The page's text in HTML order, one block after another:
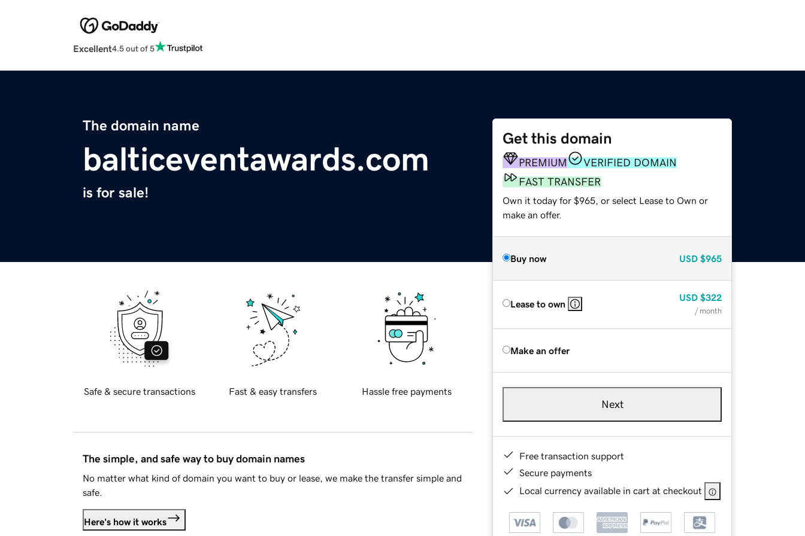
Excellent4.5 out of 5
The domain name
balticeventawards.com
is for sale!
Get this domain
PREMIUM
VERIFIED DOMAIN
FAST TRANSFER
Own it today for $965, or select Lease to Own or
make an offer.
Buy now USD $965
Lease to own
USD $322
/ month
Make an offer
Next
Free transaction support
Secure payments
Local currency available in cart at checkout
Safe & secure transactions Fast & easy transfers Hassle free payments
The simple, and safe way to buy domain names
No matter what kind of domain you want to buy or lease, we make the transfer simple and
safe.
Here's how it works